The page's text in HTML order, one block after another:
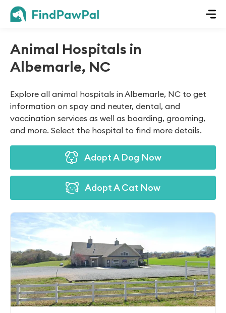
Animal Hospitals in
Albemarle, NC
Explore all animal hospitals in Albemarle, NC to get
information on spay and neuter, dental, and
vaccination services as well as boarding, grooming,
and more. Select the hospital to find more details.
Adopt A Dog Now
Adopt A Cat Now